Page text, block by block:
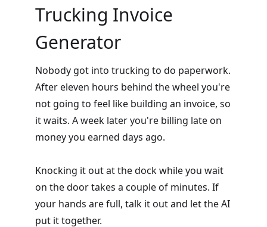
Trucking Invoice
Generator
Nobody got into trucking to do paperwork.
After eleven hours behind the wheel you're
not going to feel like building an invoice, so
it waits. A week later you're billing late on
money you earned days ago.
Knocking it out at the dock while you wait
on the door takes a couple of minutes. If
your hands are full, talk it out and let the AI
put it together.